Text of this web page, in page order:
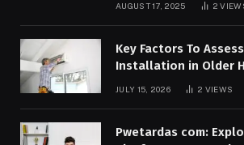
AUGUST 17, 2025 2
Key Factors To
Installation in Older
JULY 15, 2026 2 VIEWS
Pwetardas com: